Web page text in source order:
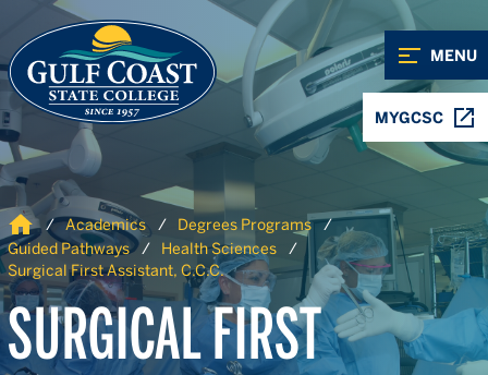
Skip to Content
Skip to Navigation
MENU
MYGCSC
Home Academics
Degrees Programs
Guided Pathways
Health Sciences
Surgical First Assistant, C.C.C.
SURGICAL FIRST